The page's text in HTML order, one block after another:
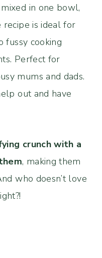
mixed in one bowl,
recipe is ideal for
fussy cooking
Perfect for
mums and dads.
out and have
crunch with a
, making them
who doesn’t love